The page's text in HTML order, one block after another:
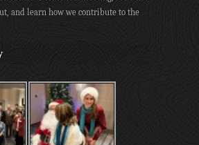
and learn how we contribute to the